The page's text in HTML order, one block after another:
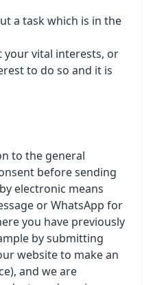
a task which is in the
your vital interests, or
to do so and it is
to the general
before sending
electronic means
or WhatsApp for
you have previously
by submitting
website to make an
and we are